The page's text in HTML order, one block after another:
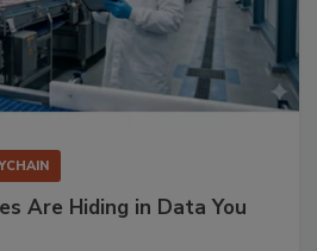
Are Hiding in Data You